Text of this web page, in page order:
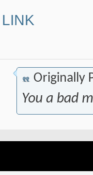
LINK
Originally
You a bad